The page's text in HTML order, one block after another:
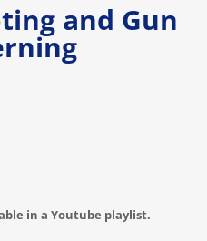
and Gun
in a Youtube playlist.